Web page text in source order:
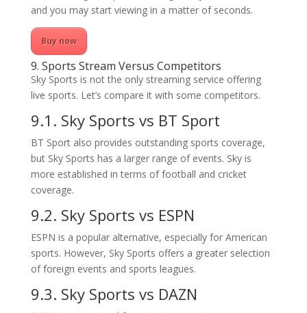
and you may start viewing in a matter of seconds.
Buy now
9. Sports Stream Versus Competitors
Sky Sports is not the only streaming service offering
live sports. Let’s compare it with some competitors.
9.1. Sky Sports vs BT Sport
BT Sport also provides outstanding sports coverage,
but Sky Sports has a larger range of events. Sky is
more established in terms of football and cricket
coverage.
9.2. Sky Sports vs ESPN
ESPN is a popular alternative, especially for American
sports. However, Sky Sports offers a greater selection
of foreign events and sports leagues.
9.3. Sky Sports vs DAZN